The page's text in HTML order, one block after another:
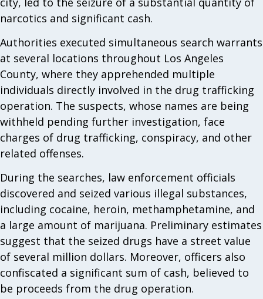
narcotics and significant cash.
Authorities executed simultaneous search warrants
at several locations throughout Los Angeles
County, where they apprehended multiple
individuals directly involved in the drug trafficking
operation. The suspects, whose names are being
withheld pending further investigation, face
charges of drug trafficking, conspiracy, and other
related offenses.
During the searches, law enforcement officials
discovered and seized various illegal substances,
including cocaine, heroin, methamphetamine, and
a large amount of marijuana. Preliminary estimates
suggest that the seized drugs have a street value
of several million dollars. Moreover, officers also
confiscated a significant sum of cash, believed to
be proceeds from the drug operation.